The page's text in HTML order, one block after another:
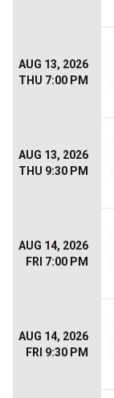
AUG 13, 2026
THU 7:00 PM
AUG 13, 2026
THU 9:30 PM
AUG 14, 2026
FRI 7:00 PM
AUG 14, 2026
FRI 9:30 PM